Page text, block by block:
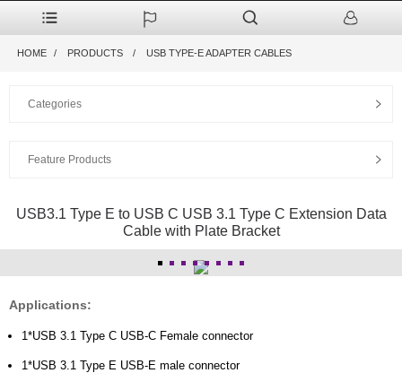
HOME PRODUCTS USB TYPE-E ADAPTER CABLES
Categories
Feature Products
USB3.1 Type E to USB C USB 3.1 Type C Extension Data
Cable with Plate Bracket
Applications:
1*USB 3.1 Type C USB-C Female connector
1*USB 3.1 Type E USB-E male connector